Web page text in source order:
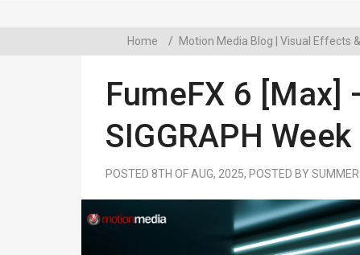
Home / Motion Media Blog | Visual Effects
FumeFX 6 [max]
SIGGRAPH
POSTED 8TH OF AUG, 2025, POSTED BY SUMMER